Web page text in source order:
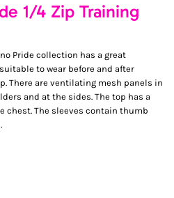
1/4 Zip Training
Pride collection has a great
to wear before and after
There are ventilating mesh panels in
and at the sides. The top has a
chest. The sleeves contain thumb